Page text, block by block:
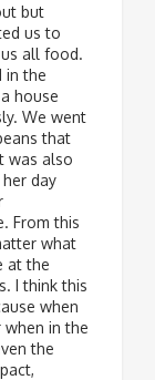
but
us to
all food.
in the
house
We went
that
was also
day
From this
what
at the
I think this
when
in the
the